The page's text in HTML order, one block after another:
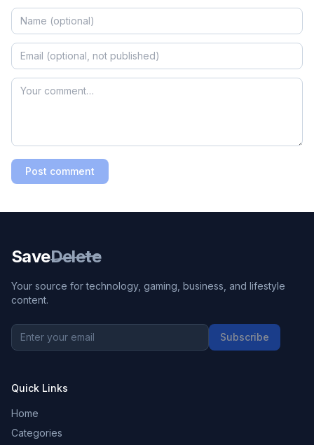
Post comment
SaveDelete
Your source for technology, gaming, business, and lifestyle
content.
Subscribe
Quick Links
Home
Categories